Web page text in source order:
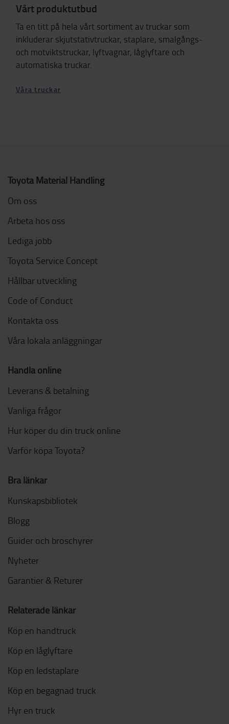
Vårt produktutbud
Ta en titt på hela vårt sortiment av truckar som
inkluderar skjutstativtruckar, staplare, smalgångs-
och motviktstruckar, lyftvagnar, låglyftare och
automatiska truckar.
Våra truckar
Toyota Material Handling
Om oss
Arbeta hos oss
Lediga jobb
Toyota Service Concept
Hållbar utveckling
Code of Conduct
Kontakta oss
Våra lokala anläggningar
Handla online
Leverans & betalning
Vanliga frågor
Hur köper du din truck online
Varför köpa Toyota?
Bra länkar
Kunskapsbibliotek
Blogg
Guider och broschyrer
Nyheter
Garantier & Returer
Relaterade länkar
Köp en handtruck
Köp en låglyftare
Köp en ledstaplare
Köp en begagnad truck
Hyr en truck